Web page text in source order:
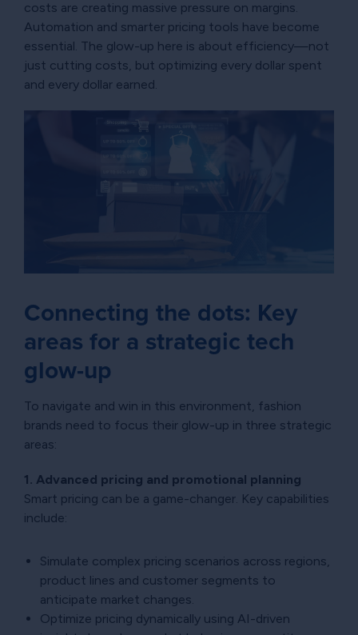
costs are creating massive pressure on margins.
Automation and smarter pricing tools have become
essential. The glow-up here is about efficiency—not
just cutting costs, but optimizing every dollar spent
and every dollar earned.
Connecting the dots: Key
areas for a strategic tech
glow-up
To navigate and win in this environment, fashion
brands need to focus their glow-up in three strategic
areas:
1. Advanced pricing and promotional planning
Smart pricing can be a game-changer. Key capabilities
include:
Simulate complex pricing scenarios across regions,
product lines and customer segments to
anticipate market changes.
Optimize pricing dynamically using AI-driven